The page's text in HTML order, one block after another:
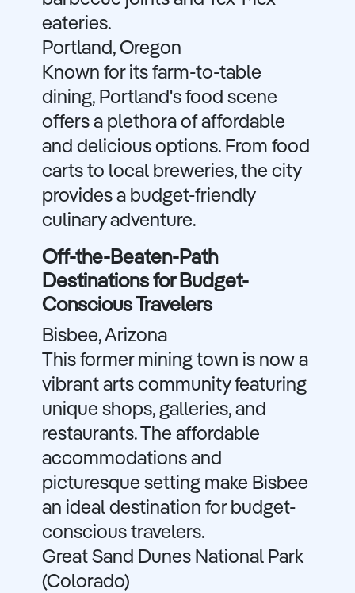
eateries.
Portland, Oregon
Known for its farm-to-table
dining, Portland's food scene
offers a plethora of affordable
and delicious options. From food
carts to local breweries, the city
provides a budget-friendly
culinary adventure.
Off-the-Beaten-Path
Destinations for Budget-
Conscious Travelers
Bisbee, Arizona
This former mining town is now a
vibrant arts community featuring
unique shops, galleries, and
restaurants. The affordable
accommodations and
picturesque setting make Bisbee
an ideal destination for budget-
conscious travelers.
Great Sand Dunes National Park
(Colorado)